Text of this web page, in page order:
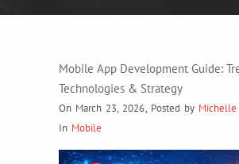
Mobile App Development Guide:
Technologies & Strategy
On March 23, 2026, Posted by Michelle
In Mobile